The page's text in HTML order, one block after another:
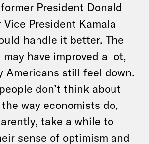
President Donald
Vice President Kamala
handle it better. The
may have improved a lot,
Americans still feel down.
don’t think about
way economists do,
take a while to
sense of optimism and